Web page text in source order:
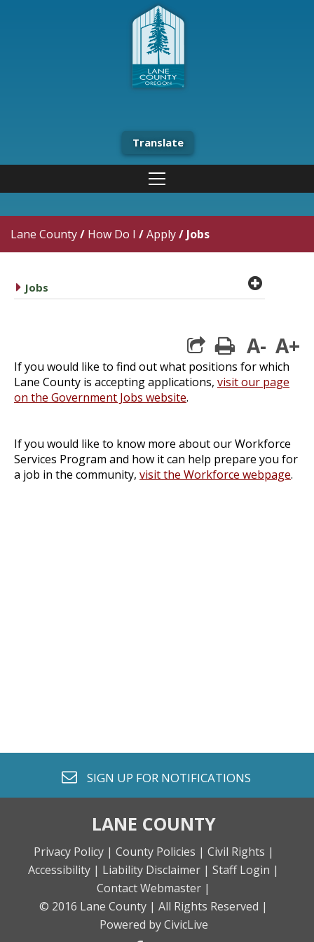
Translate
Lane County/ How Do I /Apply/ Jobs
caret right
Jobs plus
print
A- A+
If you would like to find out what positions for which
Lane County is accepting applications, visit our page
on the Government Jobs website.
If you would like to know more about our Workforce
Services Program and how it can help prepare you for
a job in the community, visit the Workforce webpage.
envelope o
SIGN UP FOR NOTIFICATIONS
LANE COUNTY
Privacy Policy | County Policies | Civil Rights |
Accessibility | Liability Disclaimer | Staff Login |
Contact Webmaster |
© 2016 Lane County | All Rights Reserved |
Powered by CivicLive